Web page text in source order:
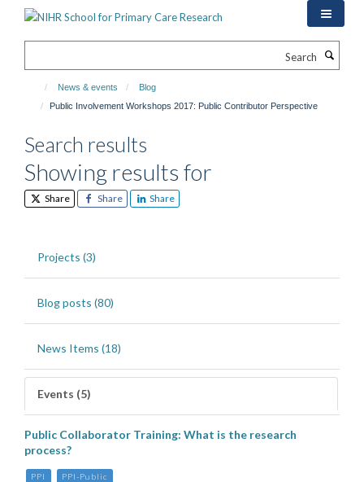
News & events
Blog
Public Involvement Workshops 2017: Public Contributor Perspective
Search results
Showing results for
Share Share Share
Projects (3)
Blog posts (80)
News Items (18)
Events (5)
Public Collaborator Training: What is the research
process?
PPI PPI-Public